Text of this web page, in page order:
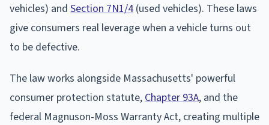
vehicles) and Section 7N1/4 (used vehicles). These laws
give consumers real leverage when a vehicle turns out
to be defective.
The law works alongside Massachusetts' powerful
consumer protection statute, Chapter 93A, and the
federal Magnuson-Moss Warranty Act, creating multiple